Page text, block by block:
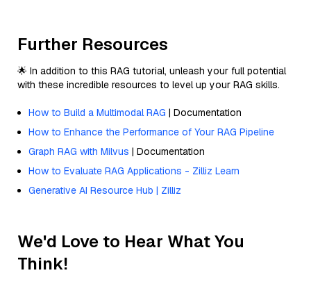
Further Resources
🌟 In addition to this RAG tutorial, unleash your full potential
with these incredible resources to level up your RAG skills.
How to Build a Multimodal RAG | Documentation
How to Enhance the Performance of Your RAG Pipeline
Graph RAG with Milvus | Documentation
How to Evaluate RAG Applications - Zilliz Learn
Generative AI Resource Hub | Zilliz
We'd Love to Hear What You
Think!